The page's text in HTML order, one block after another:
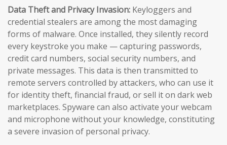
Data Theft and Privacy Invasion: Keyloggers and
credential stealers are among the most damaging
forms of malware. Once installed, they silently record
every keystroke you make — capturing passwords,
credit card numbers, social security numbers, and
private messages. This data is then transmitted to
remote servers controlled by attackers, who can use it
for identity theft, financial fraud, or sell it on dark web
marketplaces. Spyware can also activate your webcam
and microphone without your knowledge, constituting
a severe invasion of personal privacy.